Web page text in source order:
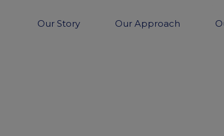
Our Story Our Approach